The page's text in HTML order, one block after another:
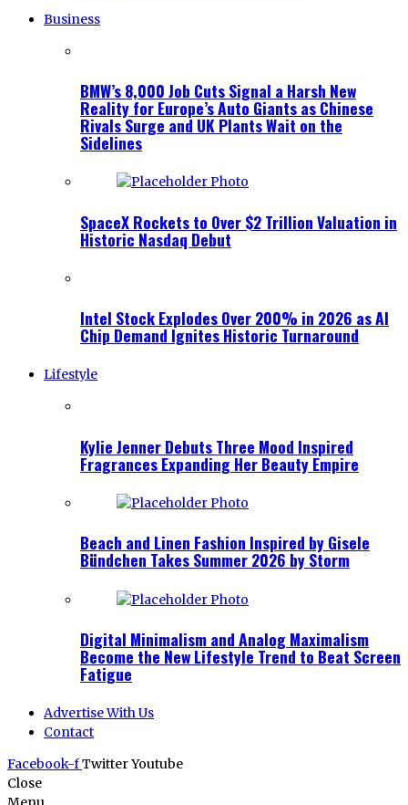
Business
BMW’s 8,000 Job Cuts Signal a Harsh New
Reality for Europe’s Auto Giants as Chinese
Rivals Surge and UK Plants Wait on the
Sidelines
SpaceX Rockets to Over $2 Trillion Valuation in
Historic Nasdaq Debut
Intel Stock Explodes Over 200% in 2026 as AI
Chip Demand Ignites Historic Turnaround
Lifestyle
Kylie Jenner Debuts Three Mood Inspired
Fragrances Expanding Her Beauty Empire
Beach and Linen Fashion Inspired by Gisele
Bündchen Takes Summer 2026 by Storm
Digital Minimalism and Analog Maximalism
Become the New Lifestyle Trend to Beat Screen
Fatigue
Advertise With Us
Contact
Facebook-fTwitterYoutube
Close